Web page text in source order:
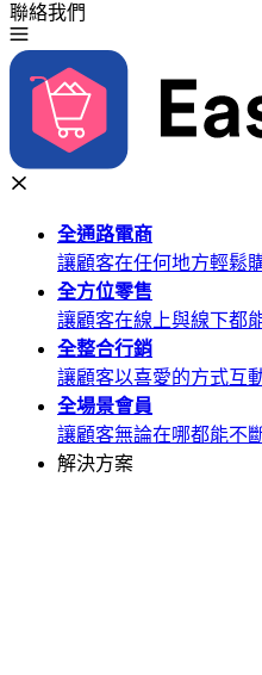
聯絡我們
全通路電商
讓顧客在任何地方輕鬆
全方位零售
讓顧客在線上與線下都
全整合行銷
讓顧客以喜愛的方式互
全場景會員
讓顧客無論在哪都能不
解決方案